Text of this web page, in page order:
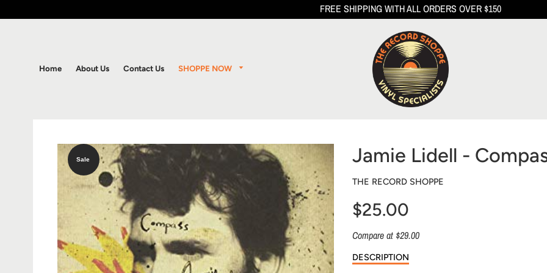
FREE SHIPPING WITH ALL ORDERS OVER $150
Home About Us Contact Us SHOPPE NOW
Sale Jamie Lidell -
THE RECORD SHOPPE
$25.00
Sale
Compare at $29.00
DESCRIPTION